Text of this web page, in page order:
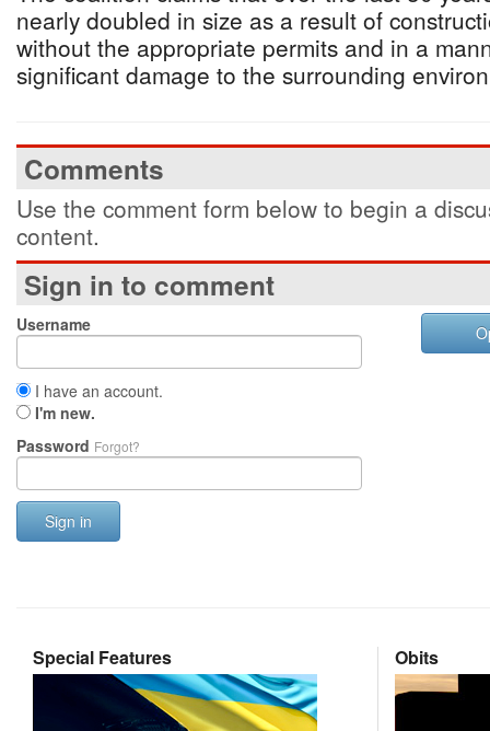
nearly doubled in size as a result of
without the appropriate permits and in a
significant damage to the surrounding
Comments
Use the comment form below to begin a
content.
Sign in to comment
Username
I have an account.
I'm new.
Password Forgot?
Sign in
Special Features Obits